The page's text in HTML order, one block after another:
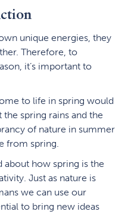
unique energies, they
Therefore, to
it’s important to
to life in spring would
spring rains and the
of nature in summer
from spring.
about how spring is the
Just as nature is
we can use our
to bring new ideas